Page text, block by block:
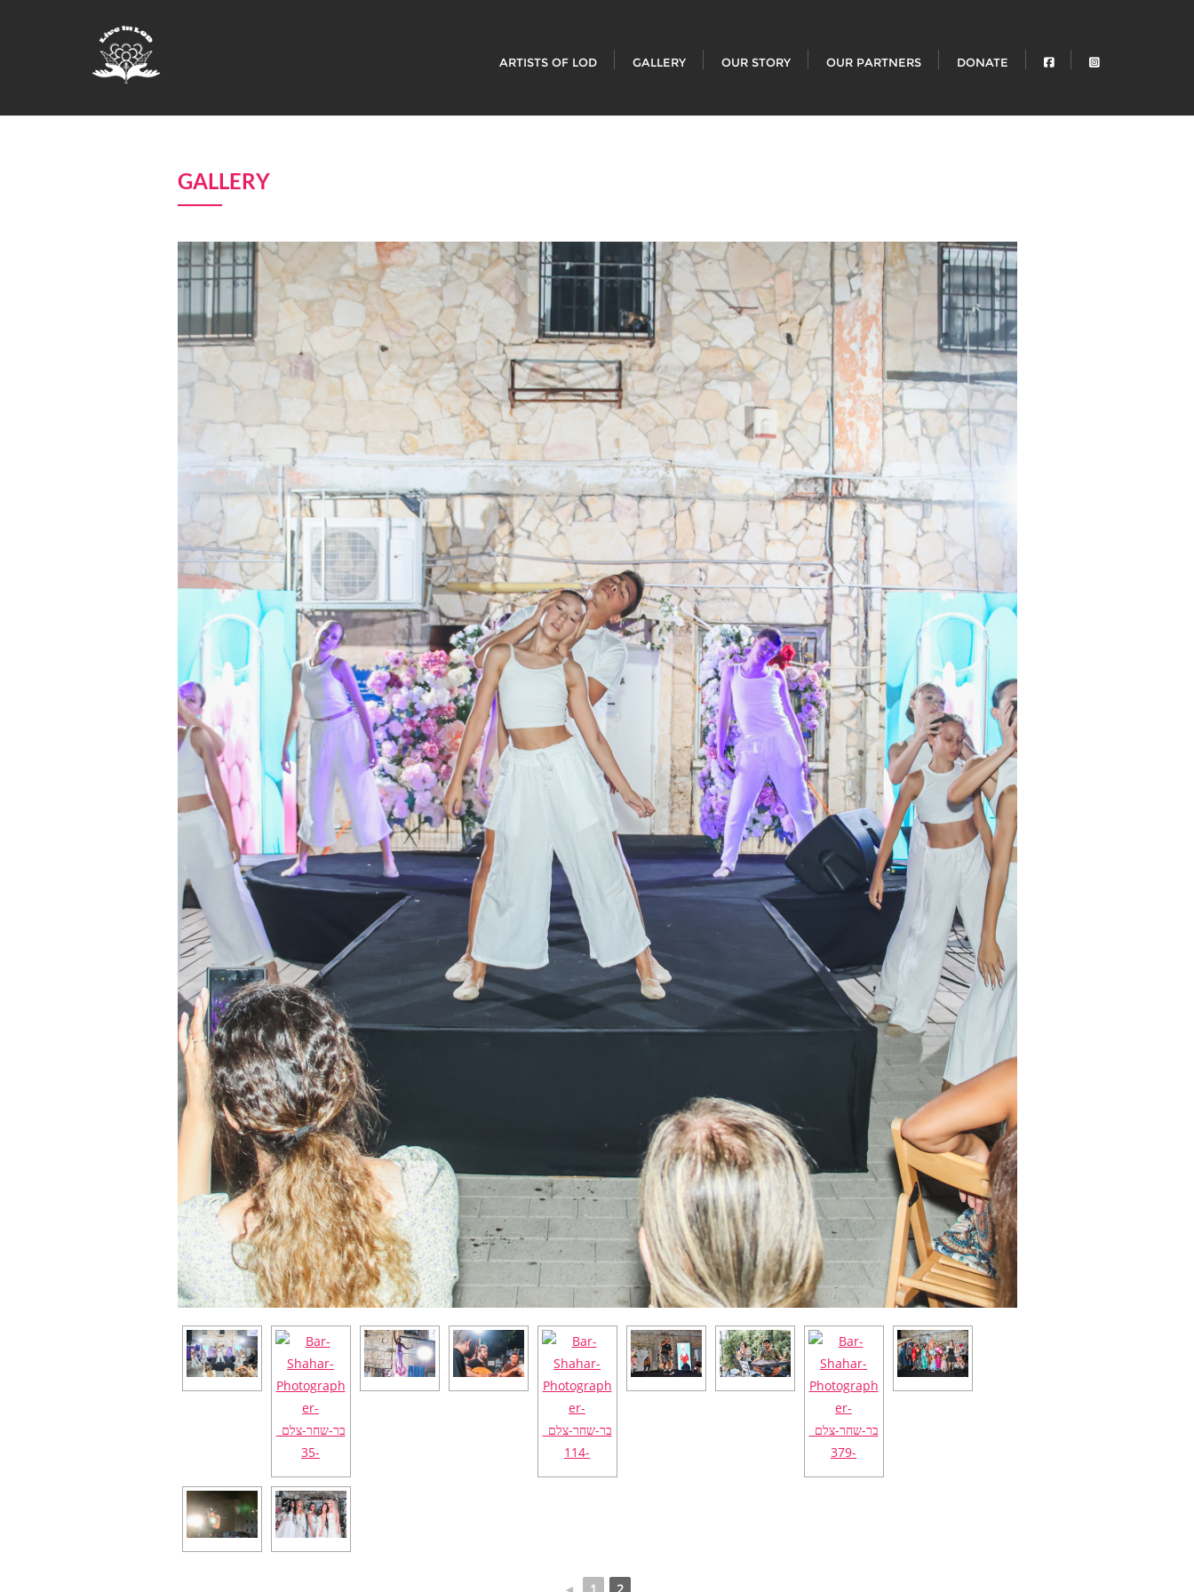
ARTISTS OF LOD GALLERY OUR STORY OUR PARTNERS DONATE
GALLERY